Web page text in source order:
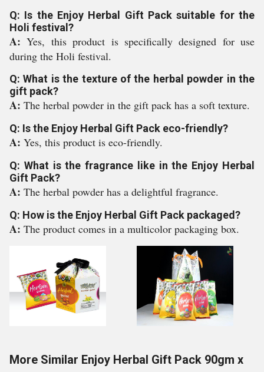
Q: Is the Enjoy Herbal Gift Pack suitable for the
Holi festival?
A:Yes, this product is specifically designed for use
during the Holi festival.
Q: What is the texture of the herbal powder in the
gift pack?
A: The herbal powder in the gift pack has a soft texture.
Q: Is the Enjoy Herbal Gift Pack eco-friendly?
A: Yes, this product is eco-friendly.
Q: What is the fragrance like in the Enjoy Herbal
Gift Pack?
A: The herbal powder has a delightful fragrance.
Q: How is the Enjoy Herbal Gift Pack packaged?
A: The product comes in a multicolor packaging box.
More Similar Enjoy Herbal Gift Pack 90gm x